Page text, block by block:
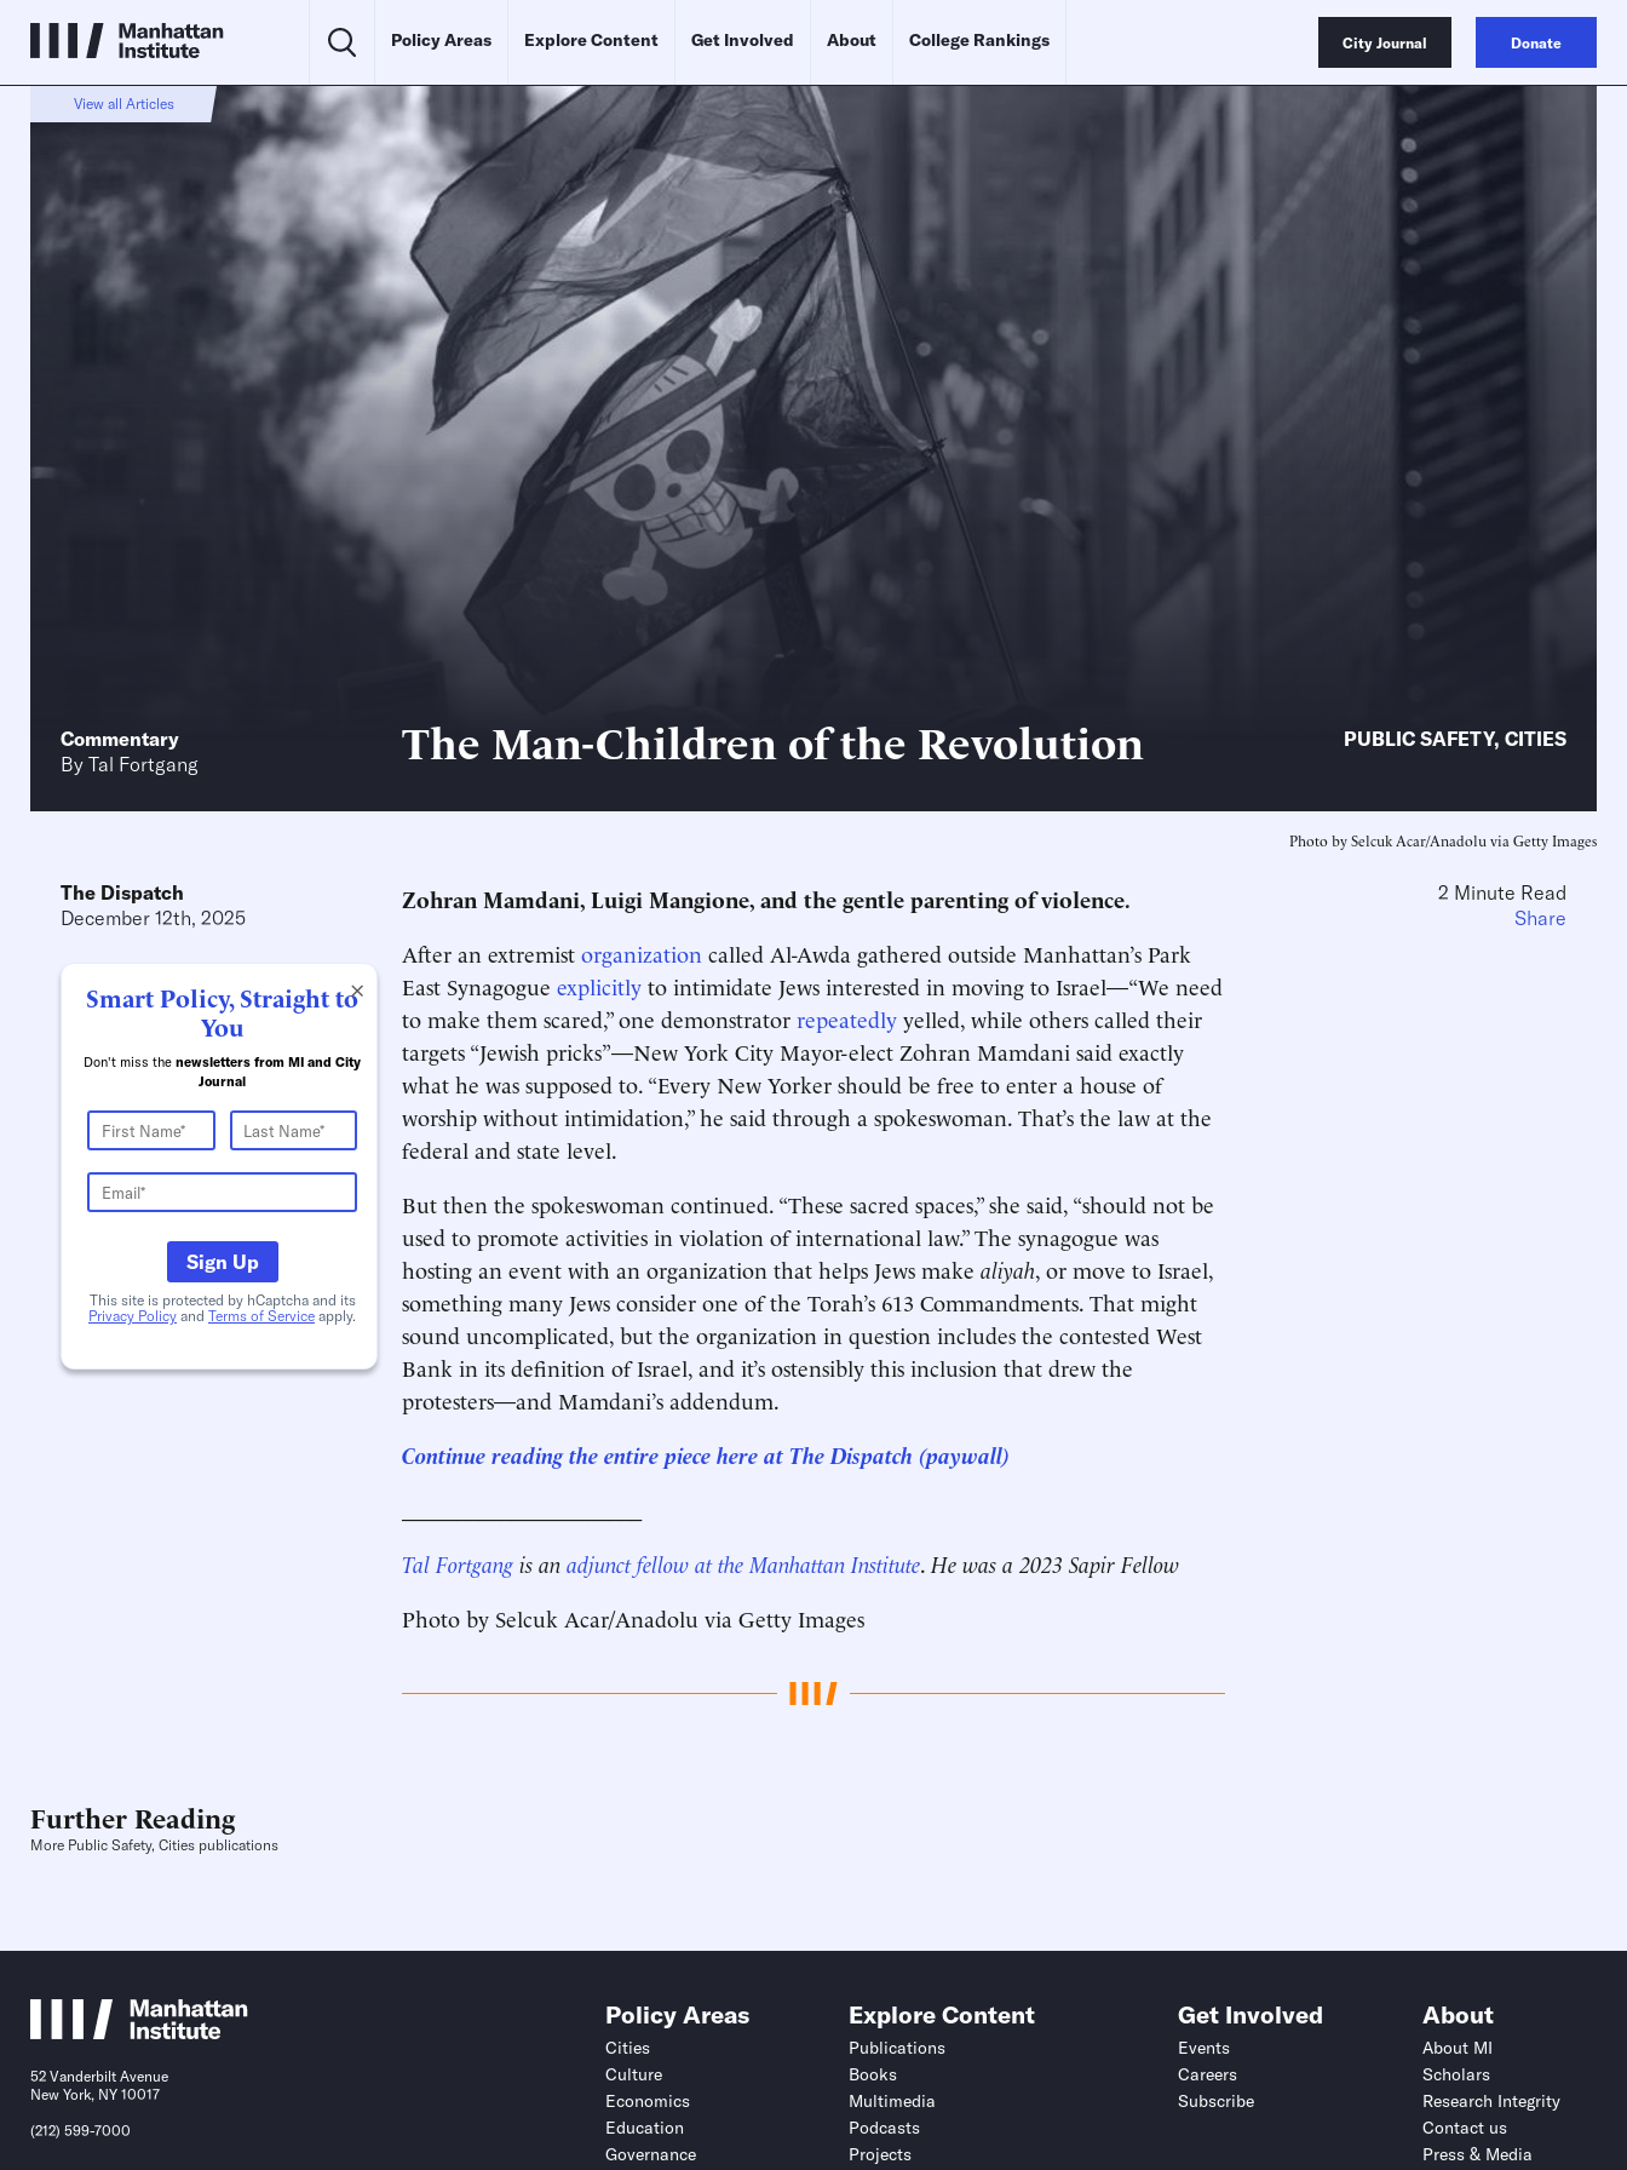
Policy Areas Explore Content Get Involved About College Rankings City Journal Donate
View all Articles
Commentary
By Tal Fortgang The Man-Children of the Revolution PUBLIC SAFETY, CITIES
Photo by Selcuk Acar/Anadolu via Getty Images
The Dispatch
December 12th, 2025
×
Smart Policy, Straight to
You
Don't miss the newsletters from MI and City
Journal
Sign Up
This site is protected by hCaptcha and its
Privacy Policy and Terms of Service apply.
Zohran Mamdani, Luigi Mangione, and the gentle parenting of violence.
After an extremist organization called Al-Awda gathered outside Manhattan’s Park
East Synagogue explicitly to intimidate Jews interested in moving to Israel—“We need
to make them scared,” one demonstrator repeatedly yelled, while others called their
targets “Jewish pricks”—New York City Mayor-elect Zohran Mamdani said exactly
what he was supposed to. “Every New Yorker should be free to enter a house of
worship without intimidation,” he said through a spokeswoman. That’s the law at the
federal and state level.
But then the spokeswoman continued. “These sacred spaces,” she said, “should not be
used to promote activities in violation of international law.” The synagogue was
hosting an event with an organization that helps Jews make aliyah, or move to Israel,
something many Jews consider one of the Torah’s 613 Commandments. That might
sound uncomplicated, but the organization in question includes the contested West
Bank in its definition of Israel, and it’s ostensibly this inclusion that drew the
protesters—and Mamdani’s addendum.
Continue reading the entire piece here at The Dispatch (paywall)
Tal Fortgang is an adjunct fellow at the Manhattan Institute. He was a 2023 Sapir Fellow
Photo by Selcuk Acar/Anadolu via Getty Images
2 Minute Read
Share
Further Reading
More Public Safety, Cities publications
52 Vanderbilt Avenue
New York, NY 10017
(212) 599-7000
Policy Areas
Cities
Culture
Economics
Education
Governance
Explore Content
Publications
Books
Multimedia
Podcasts
Projects
Get Involved
Events
Careers
Subscribe
About
About MI
Scholars
Research Integrity
Contact us
Press & Media